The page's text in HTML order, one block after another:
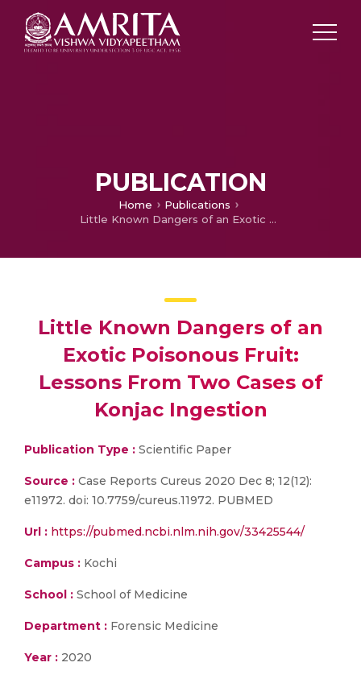
PUBLICATION
Home
Publications
Little Known Dangers of an Exotic Poisonous Fruit: Lessons From Two Cases of Konjac Ingestion
Little Known Dangers of an
Exotic Poisonous Fruit:
Lessons From Two Cases of
Konjac Ingestion
Publication Type : Scientific Paper
Source : Case Reports Cureus 2020 Dec 8; 12(12):
e11972. doi: 10.7759/cureus.11972. PUBMED
Url : https://pubmed.ncbi.nlm.nih.gov/33425544/
Campus : Kochi
School : School of Medicine
Department : Forensic Medicine
Year : 2020